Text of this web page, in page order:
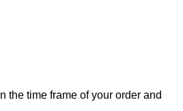
the time frame of your order and